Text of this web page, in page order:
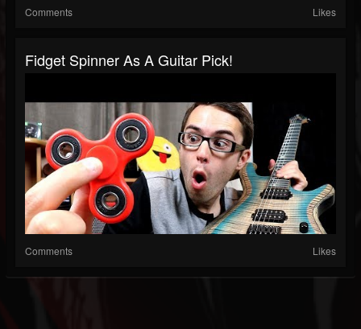
Comments Likes
Fidget Spinner As A Guitar Pick!
Comments Likes